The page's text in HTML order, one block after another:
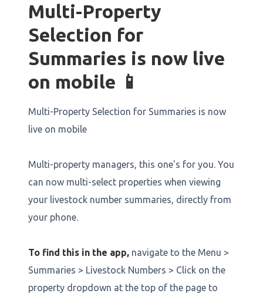
Multi-Property
Selection for
Summaries is now live
on mobile 📱
Multi-Property Selection for Summaries is now
live on mobile
Multi-property managers, this one's for you. You
can now multi-select properties when viewing
your livestock number summaries, directly from
your phone.
To find this in the app, navigate to the Menu >
Summaries > Livestock Numbers > Click on the
property dropdown at the top of the page to